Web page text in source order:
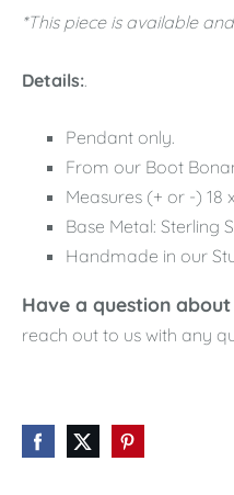
*This piece is available
Details:.
Pendant only.
From our Boot
Measures (+ or -) 18
Base Metal: Sterling
Handmade in our
Have a question
reach out to us with any